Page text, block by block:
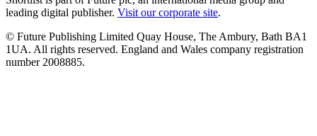
leading digital publisher. Visit our corporate site.
© Future Publishing Limited Quay House, The Ambury, Bath BA1
1UA. All rights reserved. England and Wales company registration
number 2008885.